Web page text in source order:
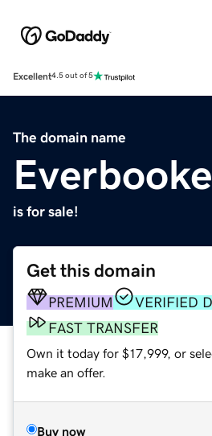
Excellent4.5 out of 5
The domain name
is for sale!
Get this domain
PREMIUM
VERIFIED
FAST TRANSFER
Own it today for $17,999, or
make an offer.
Buy now